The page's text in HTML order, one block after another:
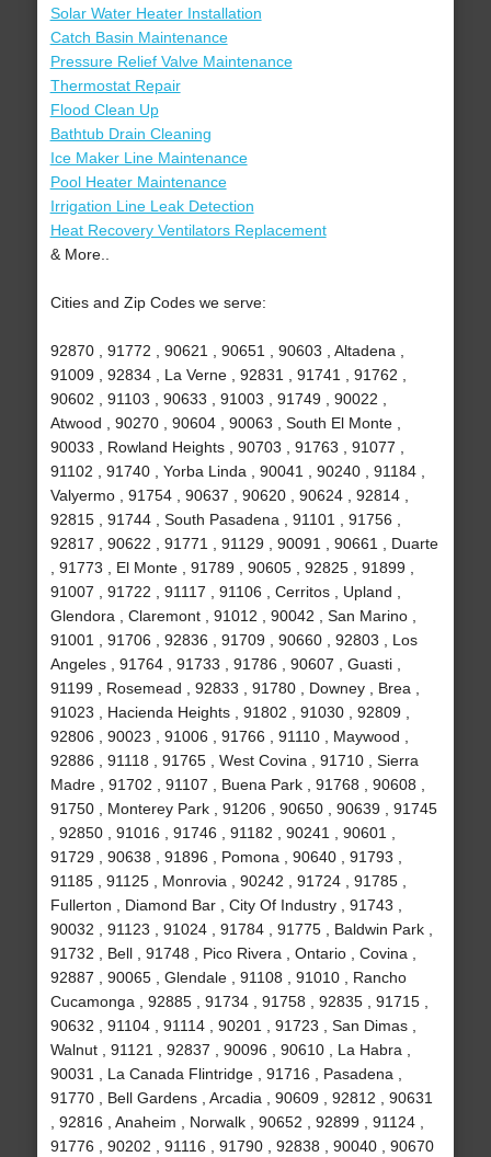
Solar Water Heater Installation
Catch Basin Maintenance
Pressure Relief Valve Maintenance
Thermostat Repair
Flood Clean Up
Bathtub Drain Cleaning
Ice Maker Line Maintenance
Pool Heater Maintenance
Irrigation Line Leak Detection
Heat Recovery Ventilators Replacement
& More..
Cities and Zip Codes we serve:
92870 , 91772 , 90621 , 90651 , 90603 , Altadena ,
91009 , 92834 , La Verne , 92831 , 91741 , 91762 ,
90602 , 91103 , 90633 , 91003 , 91749 , 90022 ,
Atwood , 90270 , 90604 , 90063 , South El Monte ,
90033 , Rowland Heights , 90703 , 91763 , 91077 ,
91102 , 91740 , Yorba Linda , 90041 , 90240 , 91184 ,
Valyermo , 91754 , 90637 , 90620 , 90624 , 92814 ,
92815 , 91744 , South Pasadena , 91101 , 91756 ,
92817 , 90622 , 91771 , 91129 , 90091 , 90661 , Duarte
, 91773 , El Monte , 91789 , 90605 , 92825 , 91899 ,
91007 , 91722 , 91117 , 91106 , Cerritos , Upland ,
Glendora , Claremont , 91012 , 90042 , San Marino ,
91001 , 91706 , 92836 , 91709 , 90660 , 92803 , Los
Angeles , 91764 , 91733 , 91786 , 90607 , Guasti ,
91199 , Rosemead , 92833 , 91780 , Downey , Brea ,
91023 , Hacienda Heights , 91802 , 91030 , 92809 ,
92806 , 90023 , 91006 , 91766 , 91110 , Maywood ,
92886 , 91118 , 91765 , West Covina , 91710 , Sierra
Madre , 91702 , 91107 , Buena Park , 91768 , 90608 ,
91750 , Monterey Park , 91206 , 90650 , 90639 , 91745
, 92850 , 91016 , 91746 , 91182 , 90241 , 90601 ,
91729 , 90638 , 91896 , Pomona , 90640 , 91793 ,
91185 , 91125 , Monrovia , 90242 , 91724 , 91785 ,
Fullerton , Diamond Bar , City Of Industry , 91743 ,
90032 , 91123 , 91024 , 91784 , 91775 , Baldwin Park ,
91732 , Bell , 91748 , Pico Rivera , Ontario , Covina ,
92887 , 90065 , Glendale , 91108 , 91010 , Rancho
Cucamonga , 92885 , 91734 , 91758 , 92835 , 91715 ,
90632 , 91104 , 91114 , 90201 , 91723 , San Dimas ,
Walnut , 91121 , 92837 , 90096 , 90610 , La Habra ,
90031 , La Canada Flintridge , 91716 , Pasadena ,
91770 , Bell Gardens , Arcadia , 90609 , 92812 , 90631
, 92816 , Anaheim , Norwalk , 90652 , 92899 , 91124 ,
91776 , 90202 , 91116 , 91790 , 92838 , 90040 , 90670